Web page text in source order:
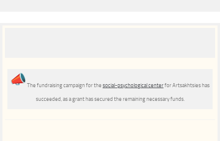
The fundraising campaign for the social-psychological centerfor Artsakhtsies has
succeeded, as a grant has secured the remaining necessary funds.